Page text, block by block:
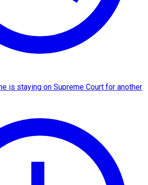
is staying on Supreme Court for another